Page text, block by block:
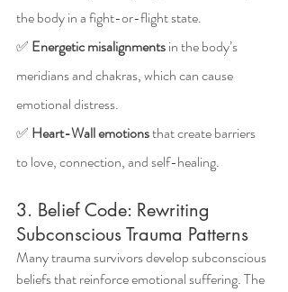
the body in a fight-or-flight state.
✅ Energetic misalignments in the body’s
meridians and chakras, which can cause
emotional distress.
✅ Heart-Wall emotions that create barriers
to love, connection, and self-healing.
3. Belief Code: Rewriting
Subconscious Trauma Patterns
Many trauma survivors develop subconscious
beliefs that reinforce emotional suffering. The